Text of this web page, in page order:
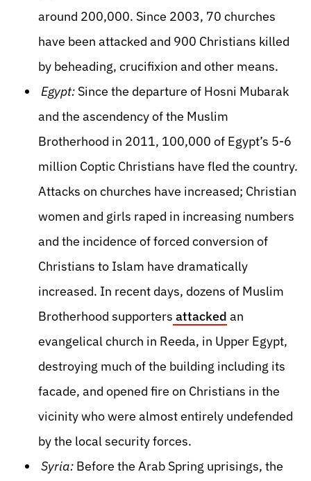
around 200,000. Since 2003, 70 churches
have been attacked and 900 Christians killed
by beheading, crucifixion and other means.
Egypt: Since the departure of Hosni Mubarak
and the ascendency of the Muslim
Brotherhood in 2011, 100,000 of Egypt’s 5-6
million Coptic Christians have fled the country.
Attacks on churches have increased; Christian
women and girls raped in increasing numbers
and the incidence of forced conversion of
Christians to Islam have dramatically
increased. In recent days, dozens of Muslim
Brotherhood supporters attacked an
evangelical church in Reeda, in Upper Egypt,
destroying much of the building including its
facade, and opened fire on Christians in the
vicinity who were almost entirely undefended
by the local security forces.
Syria: Before the Arab Spring uprisings, the